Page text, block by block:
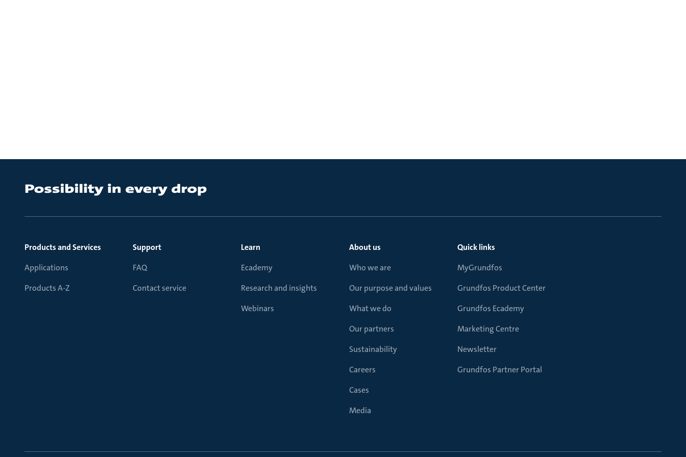
Products and Services
Applications
Products A-Z
Support
FAQ
Contact service
Learn
Ecademy
Research and insights
Webinars
About us
Who we are
Our purpose and values
What we do
Our partners
Sustainability
Careers
Cases
Media
Quick links
MyGrundfos
Grundfos Product Center
Grundfos Ecademy
Marketing Centre
Newsletter
Grundfos Partner Portal